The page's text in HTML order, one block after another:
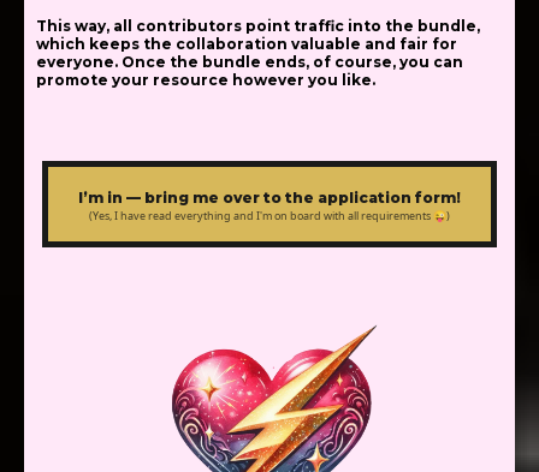
This way, all contributors point traffic into the bundle,
which keeps the collaboration valuable and fair for
everyone. Once the bundle ends, of course, you can
promote your resource however you like.
I’m in — bring me over to the application form!
(Yes, I have read everything and I'm on board with all requirements 😜)